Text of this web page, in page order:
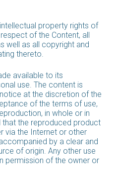
property rights of
of the Content, all
well as all copyright and
thereto.
available to its
use. The content is
at the discretion of the
of the terms of use,
in whole or in
that the reproduced product
via the Internet or other
by a clear and
of origin. Any other use
permission of the owner or